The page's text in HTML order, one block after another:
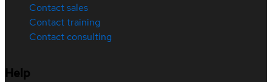
Contact sales
Contact training
Contact consulting
Help